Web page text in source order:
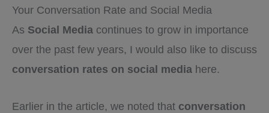
Your Conversation Rate and Social Media
As Social Media continues to grow in importance
over the past few years, I would also like to discuss
conversation rates on social media here.
Earlier in the article, we noted that conversation